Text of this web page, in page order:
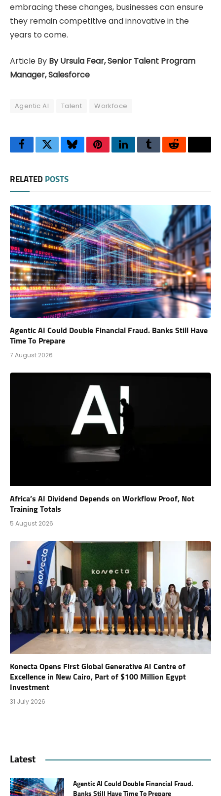
embracing these changes, businesses can ensure
they remain competitive and innovative in the
years to come.
Article By By Ursula Fear, Senior Talent Program
Manager, Salesforce
Agentic AI Talent Workfoce
FacebookTwitterBlueskyPinterestLinkedInTumblrReddit
RELATED POSTS
Agentic AI Could Double Financial Fraud. Banks Still Have
Time To Prepare
7 August 2026
Africa’s AI Dividend Depends on Workflow Proof, Not
Training Totals
5 August 2026
Konecta Opens First Global Generative AI Centre of
Excellence in New Cairo, Part of $100 Million Egypt
Investment
31 July 2026
Latest
Agentic AI Could Double Financial Fraud.
Banks Still Have Time To Prepare